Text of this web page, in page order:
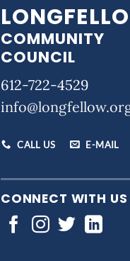
COMMUNITY
COUNCIL
612-722-4529
CALL US E-MAIL
CONNECT WITH US